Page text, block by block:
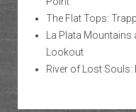
The Flat Tops:
La Plata Mountains
Lookout
River of Lost Souls: